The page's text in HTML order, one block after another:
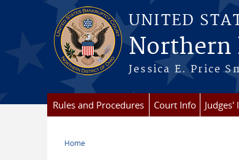
Skip to main content
UNITED
Northern
Jessica E. Price
Rules and Procedures Court Info Judges'
Home